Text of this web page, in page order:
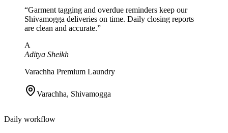
“Garment tagging and overdue reminders keep our
Shivamogga deliveries on time. Daily closing reports
are clean and accurate.”
A
Aditya Sheikh
Varachha Premium Laundry
Varachha, Shivamogga
Daily workflow